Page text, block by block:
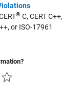
® C, CERT C++,
or ISO-17961